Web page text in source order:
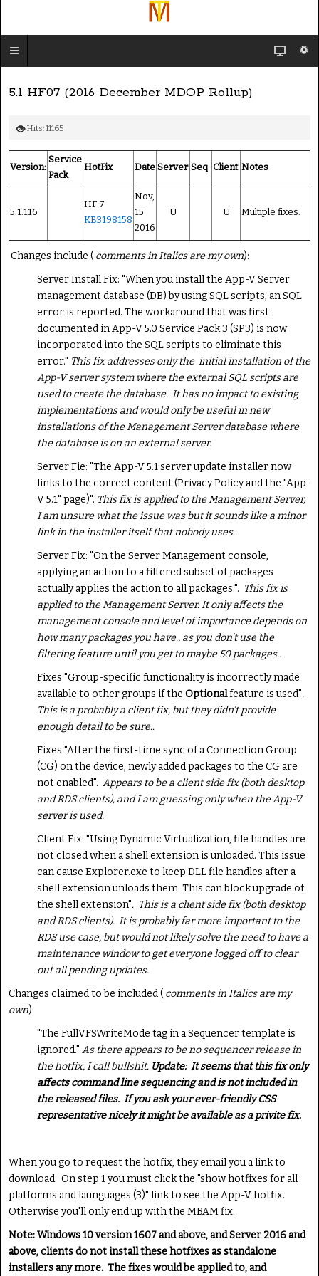
5.1 HF07 (2016 December MDOP Rollup)
Hits: 11165
Version:
Service
Pack
HotFix Date Server Seq Client Notes
5.1.116
HF 7
KB3198158
Nov,
15
2016
U U Multiple fixes.
Changes include ( comments in Italics are my own):
Server Install Fix: "When you install the App-V Server
management database (DB) by using SQL scripts, an SQL
error is reported. The workaround that was first
documented in App-V 5.0 Service Pack 3 (SP3) is now
incorporated into the SQL scripts to eliminate this
error." This fix addresses only the initial installation of the
App-V server system where the external SQL scripts are
used to create the database. It has no impact to existing
implementations and would only be useful in new
installations of the Management Server database where
the database is on an external server.
Server Fie: "The App-V 5.1 server update installer now
links to the correct content (Privacy Policy and the "App-
V 5.1" page)". This fix is applied to the Management Server,
I am unsure what the issue was but it sounds like a minor
link in the installer itself that nobody uses..
Server Fix: "On the Server Management console,
applying an action to a filtered subset of packages
actually applies the action to all packages.". This fix is
applied to the Management Server. It only affects the
management console and level of importance depends on
how many packages you have., as you don't use the
filtering feature until you get to maybe 50 packages..
Fixes "Group-specific functionality is incorrectly made
available to other groups if the Optionalfeature is used".
This is a probably a client fix, but they didn't provide
enough detail to be sure..
Fixes "After the first-time sync of a Connection Group
(CG) on the device, newly added packages to the CG are
not enabled". Appears to be a client side fix (both desktop
and RDS clients), and I am guessing only when the App-V
server is used.
Client Fix: "Using Dynamic Virtualization, file handles are
not closed when a shell extension is unloaded. This issue
can cause Explorer.exe to keep DLL file handles after a
shell extension unloads them. This can block upgrade of
the shell extension". This is a client side fix (both desktop
and RDS clients). It is probably far more important to the
RDS use case, but would not likely solve the need to have a
maintenance window to get everyone logged off to clear
out all pending updates.
Changes claimed to be included ( comments in Italics are my
own):
"The FullVFSWriteMode tag in a Sequencer template is
ignored." As there appears to be no sequencer release in
the hotfix, I call bullshit. Update: It seems that this fix only
affects command line sequencing and is not included in
the released files. If you ask your ever-friendly CSS
representative nicely it might be available as a privite fix.
When you go to request the hotfix, they email you a link to
download. On step 1 you must click the "show hotfixes for all
platforms and launguages (3)" link to see the App-V hotfix.
Otherwise you'll only end up with the MBAM fix.
Note: Windows 10 version 1607 and above, and Server 2016 and
above, clients do not install these hotfixes as standalone
installers any more. The fixes would be applied to, and